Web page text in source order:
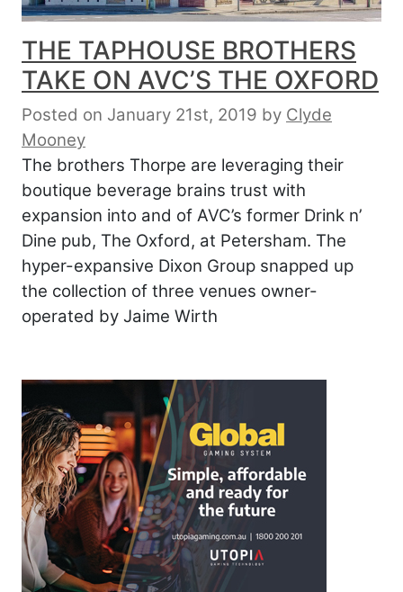
THE TAPHOUSE BROTHERS
TAKE ON AVC’S THE OXFORD
Posted on January 21st, 2019 by Clyde
Mooney
The brothers Thorpe are leveraging their
boutique beverage brains trust with
expansion into and of AVC’s former Drink n’
Dine pub, The Oxford, at Petersham. The
hyper-expansive Dixon Group snapped up
the collection of three venues owner-
operated by Jaime Wirth